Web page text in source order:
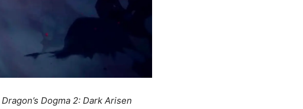
Dragon’s Dogma 2: Dark Arisen